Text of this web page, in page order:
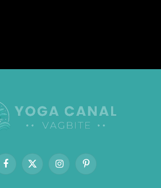
FacebookX
InstagramPinterest